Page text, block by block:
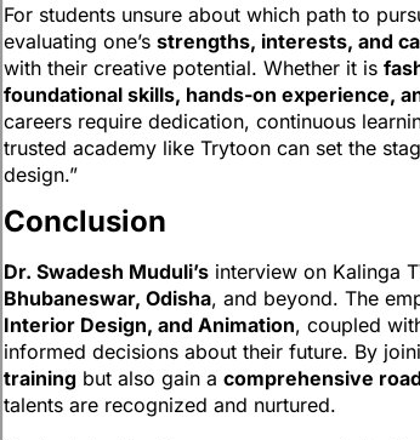
For students unsure about which path to
evaluating one’s strengths, interests, and
with their creative potential. Whether it is
foundational skills, hands-on experience,
careers require dedication, continuous
trusted academy like Trytoon can set the
design.”
Conclusion
Dr. Swadesh Muduli’s interview on Kalinga
Bhubaneswar, Odisha, and beyond. The
Interior Design, and Animation, coupled
informed decisions about their future. By
training but also gain a comprehensive
talents are recognized and nurtured.